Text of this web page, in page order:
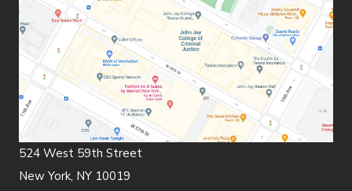
524 West 59th Street
New York, NY 10019